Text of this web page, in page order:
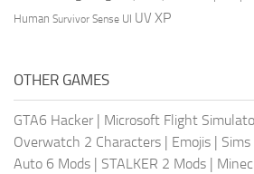
Human Survivor Sense UI UV XP
OTHER GAMES
GTA6 Hacker Microsoft Flight
Overwatch 2 Characters
Emojis
Auto 6 Mods
STALKER 2 Mods